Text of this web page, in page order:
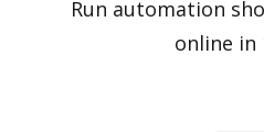
Run automation
online in